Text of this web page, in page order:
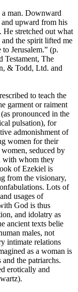
man. Downward
upward from his
He stretched out what
and the spirit lifted me
Jerusalem.” (p.
Testament, The
& Todd, Ltd. and
to teach the
garment or raiment
pronounced in the
pulsation), for
admonishment of
women for their
seduced by
with whom they
of Ezekiel is
from the visionary,
Lots of
usages of
God is thus
and idolatry as
ancient texts belie
males, not
intimate relations
as a woman is
the patriarchs.
erotically and